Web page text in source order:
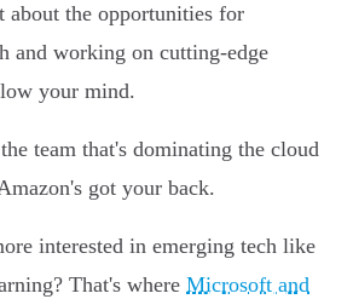
about the opportunities for
and working on cutting-edge
your mind.
team that's dominating the cloud
got your back.
interested in emerging tech like
That's where Microsoft and